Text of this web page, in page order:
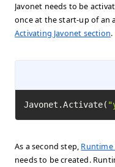
Javonet needs to be
once at the start-up of an
Activating Javonet section.
Javonet.Activate(
As a second step,
needs to be created.